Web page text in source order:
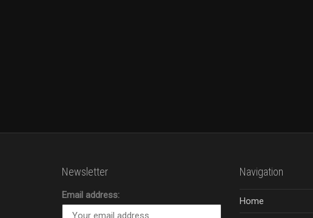
Newsletter
Email address:
Navigation
Home